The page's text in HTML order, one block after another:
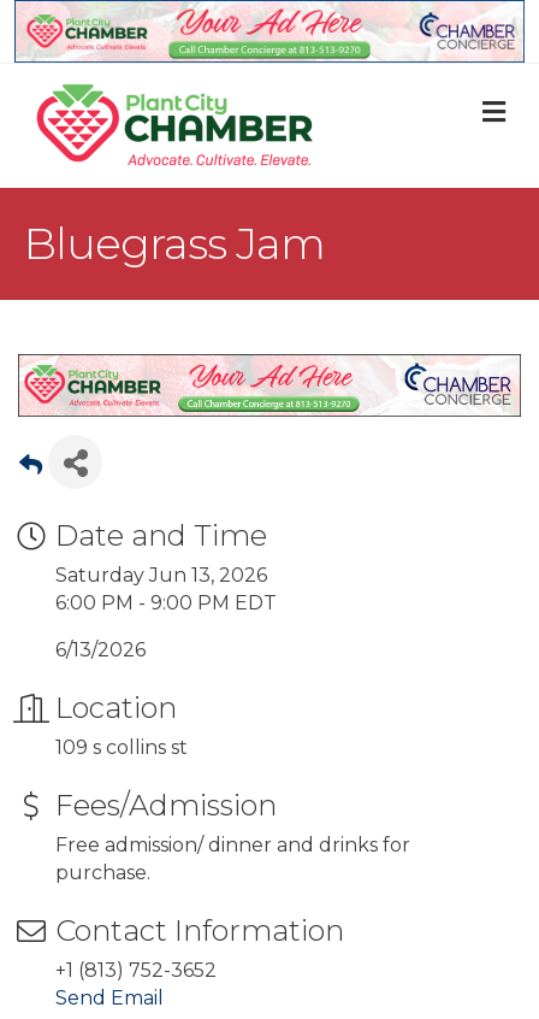
Bluegrass Jam
Date and Time
Saturday Jun 13, 2026
6:00 PM - 9:00 PM EDT
6/13/2026
Location
109 s collins st
Fees/Admission
Free admission/ dinner and drinks for
purchase.
Contact Information
+1 (813) 752-3652
Send Email